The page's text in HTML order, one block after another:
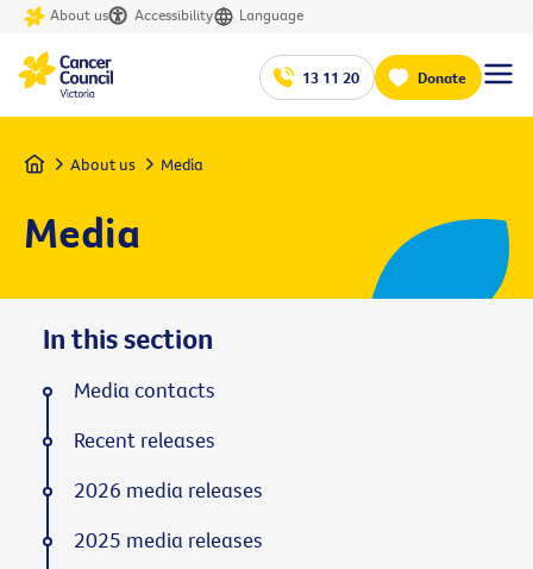
About us Accessibility Language
13 11 20 Donate
Home About us Media
Media
In this section
Media contacts
Recent releases
2026 media releases
2025 media releases